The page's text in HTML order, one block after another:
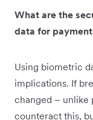
What are the
data for
Using biometric
implications. If
changed – unlike
counteract this,